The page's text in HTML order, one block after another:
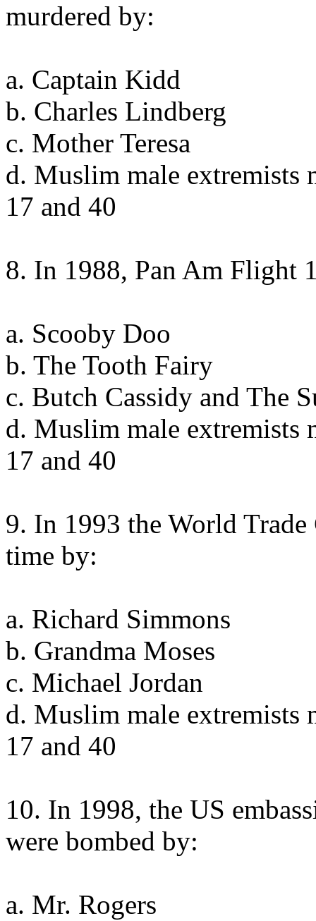
murdered by:
a. Captain Kidd
b. Charles Lindberg
c. Mother Teresa
d. Muslim male extremists
17 and 40
8. In 1988, Pan Am Flight
a. Scooby Doo
b. The Tooth Fairy
c. Butch Cassidy and The
d. Muslim male extremists
17 and 40
9. In 1993 the World
time by:
a. Richard Simmons
b. Grandma Moses
c. Michael Jordan
d. Muslim male extremists
17 and 40
10. In 1998, the US
were bombed by:
a. Mr. Rogers